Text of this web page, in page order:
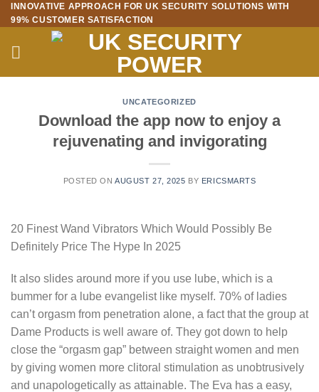
Skip
to
content
INNOVATIVE APPROACH FOR UK SECURITY SOLUTIONS WITH
99% CUSTOMER SATISFACTION
UNCATEGORIZED
Download the app now to enjoy a
rejuvenating and invigorating
POSTED ONAUGUST 27, 2025 BY ERICSMARTS
20 Finest Wand Vibrators Which Would Possibly Be
Definitely Price The Hype In 2025
It also slides around more if you use lube, which is a
bummer for a lube evangelist like myself. 70% of ladies
can’t orgasm from penetration alone, a fact that the group at
Dame Products is well aware of. They got down to help
close the “orgasm gap” between straight women and men
by giving women more clitoral stimulation as unobtrusively
and unapologetically as attainable. The Eva has a easy,